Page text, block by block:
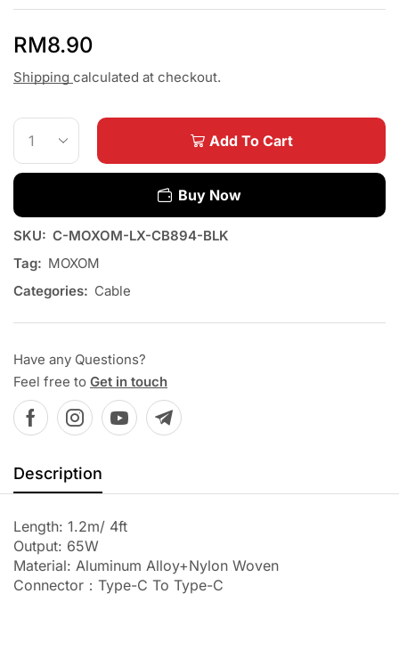
RM8.90
Shipping calculated at checkout.
Add To Cart
Buy Now
SKU: C-MOXOM-LX-CB894-BLK
Tag: MOXOM
Categories: Cable
Have any Questions?
Feel free to Get in touch
Description
Length: 1.2m/ 4ft
Output: 65W
Material: Aluminum Alloy+Nylon Woven
Connector：Type-C To Type-C